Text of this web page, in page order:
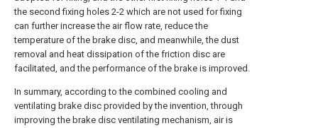
the second fixing holes 2-2 which are not used for fixing
can further increase the air flow rate, reduce the
temperature of the brake disc, and meanwhile, the dust
removal and heat dissipation of the friction disc are
facilitated, and the performance of the brake is improved.
In summary, according to the combined cooling and
ventilating brake disc provided by the invention, through
improving the brake disc ventilating mechanism, air is